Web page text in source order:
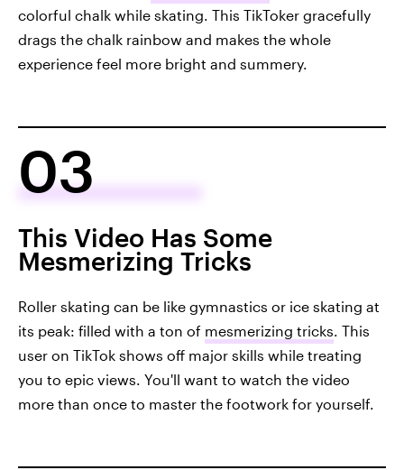
colorful chalk while skating. This TikToker gracefully
drags the chalk rainbow and makes the whole
experience feel more bright and summery.
03
This Video Has Some
Mesmerizing Tricks
Roller skating can be like gymnastics or ice skating at
its peak: filled with a ton of mesmerizing tricks . This
user on TikTok shows off major skills while treating
you to epic views. You'll want to watch the video
more than once to master the footwork for yourself.